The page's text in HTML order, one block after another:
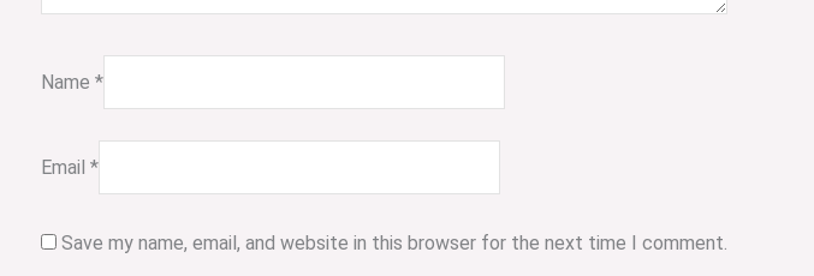
Name *
Email *
Save my name, email, and website in this browser for the next time I comment.